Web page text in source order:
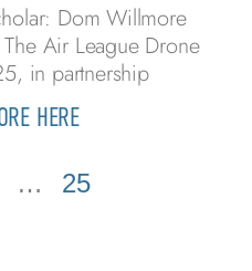
Dom Willmore
Air League Drone
in partnership
HERE
… 25